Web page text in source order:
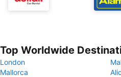
Top Worldwide
London
Mallorca